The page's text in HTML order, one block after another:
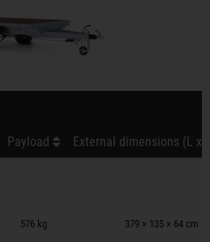
Payload External dimensions (L x
576 kg 379 × 135 × 64 cm